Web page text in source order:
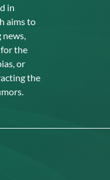
in
aims to
news,
the
or
the